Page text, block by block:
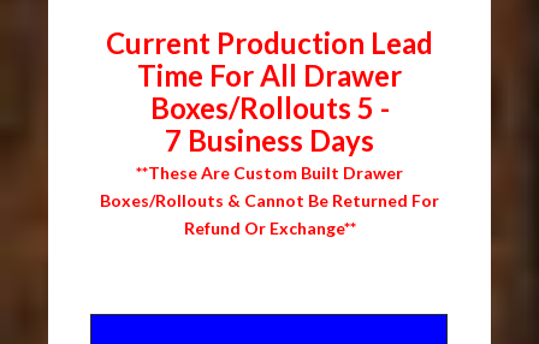
Current Production Lead
Time For All Drawer
Boxes/Rollouts 5 -
7 Business Days
**These Are Custom Built Drawer
Boxes/Rollouts & Cannot Be Returned For
Refund Or Exchange**